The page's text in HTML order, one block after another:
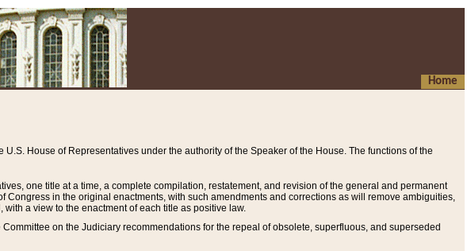
Home
House of Representatives under the authority of the Speaker of the House. The functions of the
one title at a time, a complete compilation, restatement, and revision of the general and permanent
Congress in the original enactments, with such amendments and corrections as will remove ambiguities,
a view to the enactment of each title as positive law.
on the Judiciary recommendations for the repeal of obsolete, superfluous, and superseded